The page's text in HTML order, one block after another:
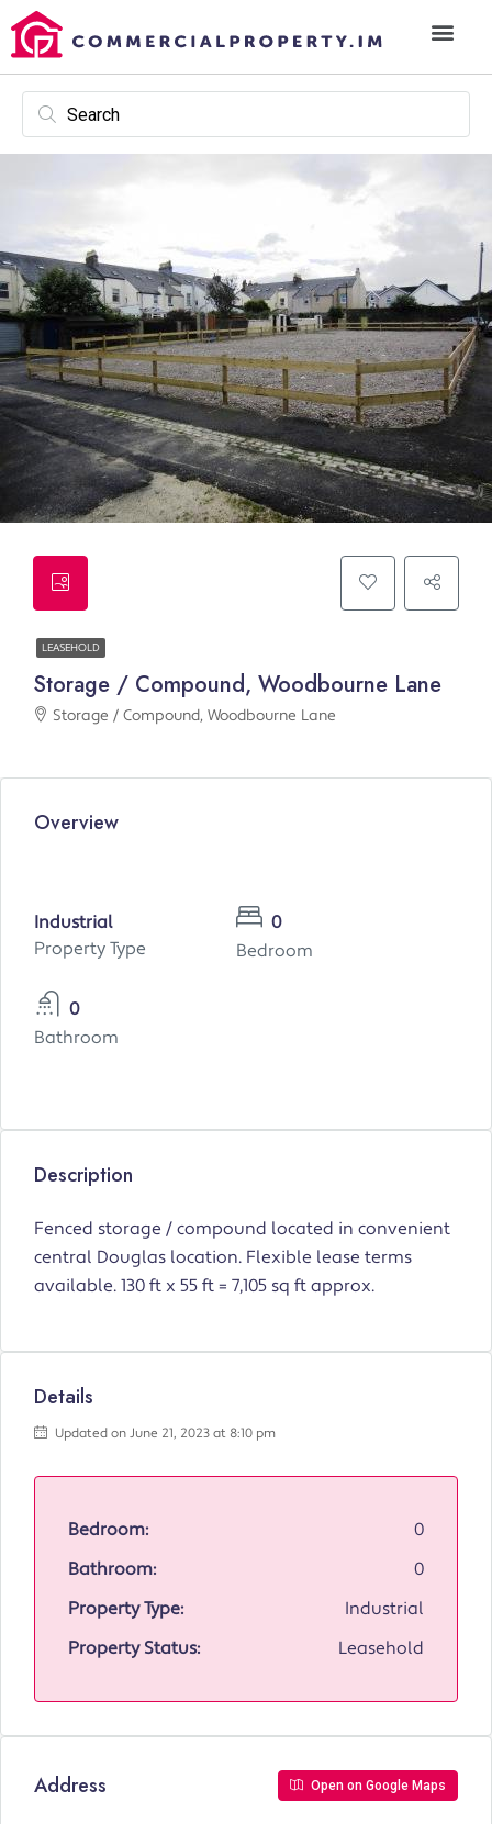
LEASEHOLD
Storage / Compound, Woodbourne Lane
Storage / Compound, Woodbourne Lane
Overview
Industrial
Property Type
0
Bedroom
0
Bathroom
Description
Fenced storage / compound located in convenient
central Douglas location. Flexible lease terms
available. 130 ft x 55 ft = 7,105 sq ft approx.
Details
Updated on June 21, 2023 at 8:10 pm
Bedroom:
0
Bathroom:
0
Property Type:
Industrial
Property Status:
Leasehold
Address Open on Google Maps